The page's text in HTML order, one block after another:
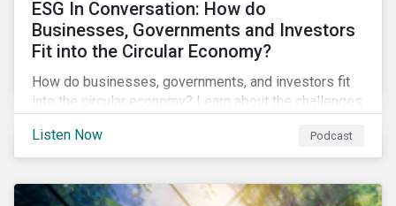
ESG In Conversation: How do
Businesses, Governments and Investors
Fit into the Circular Economy?
How do businesses, governments, and investors fit
into the circular economy? Learn about the challenges
episode of ESG in Conversation.
Listen Now Podcast